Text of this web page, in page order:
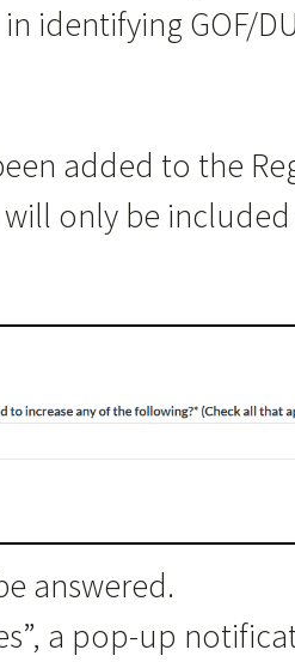
identifying GOF/
added to the
only be
answered.
a pop-up